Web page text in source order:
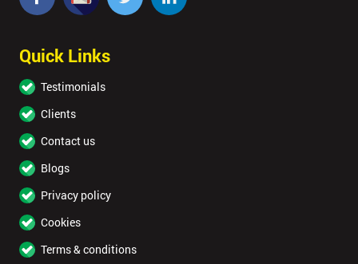
Quick Links
Testimonials
Clients
Contact us
Blogs
Privacy policy
Cookies
Terms & conditions